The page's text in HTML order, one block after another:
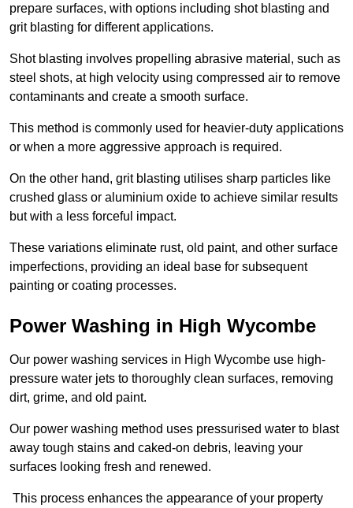
prepare surfaces, with options including shot blasting and
grit blasting for different applications.
Shot blasting involves propelling abrasive material, such as
steel shots, at high velocity using compressed air to remove
contaminants and create a smooth surface.
This method is commonly used for heavier-duty applications
or when a more aggressive approach is required.
On the other hand, grit blasting utilises sharp particles like
crushed glass or aluminium oxide to achieve similar results
but with a less forceful impact.
These variations eliminate rust, old paint, and other surface
imperfections, providing an ideal base for subsequent
painting or coating processes.
Power Washing in High Wycombe
Our power washing services in High Wycombe use high-
pressure water jets to thoroughly clean surfaces, removing
dirt, grime, and old paint.
Our power washing method uses pressurised water to blast
away tough stains and caked-on debris, leaving your
surfaces looking fresh and renewed.
This process enhances the appearance of your property